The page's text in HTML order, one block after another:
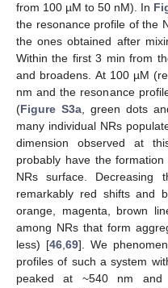
from 100 µM to 50 nM). In
the resonance profile of the
the ones obtained after
Within the first 3 min from
and broadens. At 100 µM
nm and the resonance
(Figure S3a , green dots
many individual NRs
dimension observed at
probably have the
NRs surface. Decreasing
remarkably red shifts and
orange, magenta, brown
among NRs that form
less) [46 69]. We
profiles of such a system
peaked at ~540 nm and